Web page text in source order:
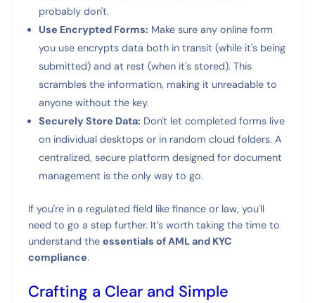
probably don't.
Use Encrypted Forms: Make sure any online form
you use encrypts data both in transit (while it's being
submitted) and at rest (when it's stored). This
scrambles the information, making it unreadable to
anyone without the key.
Securely Store Data: Don't let completed forms live
on individual desktops or in random cloud folders. A
centralized, secure platform designed for document
management is the only way to go.
If you're in a regulated field like finance or law, you'll
need to go a step further. It’s worth taking the time to
understand theessentials of AML and KYC
compliance.
Crafting a Clear and Simple